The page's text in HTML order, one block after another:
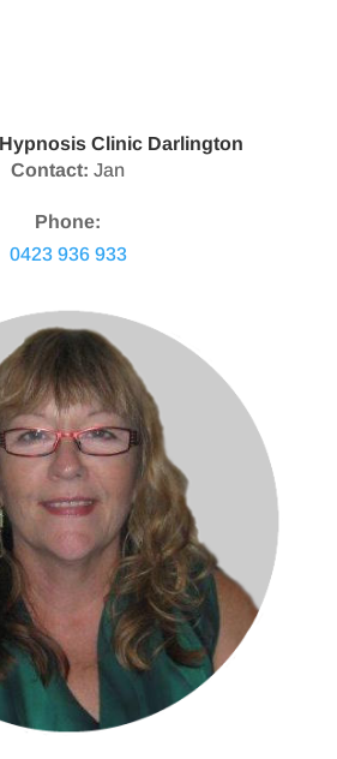
Clinic Darlington
Contact: Jan
Phone:
0423 936 933